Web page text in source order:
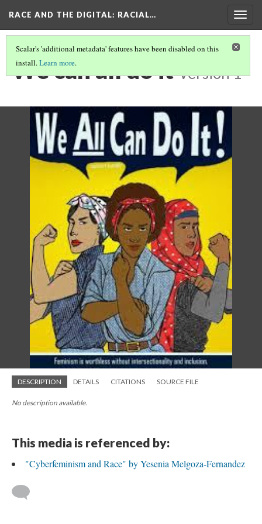
RACE AND THE DIGITAL: RACIAL…
Scalar's 'additional metadata' features have been disabled on this
install.Learn more.
We can all do it Version 1
DESCRIPTION DETAILS CITATIONS SOURCE FILE
No description available.
This media is referenced by:
"Cyberfeminism and Race" by Yesenia Melgoza-Fernandez